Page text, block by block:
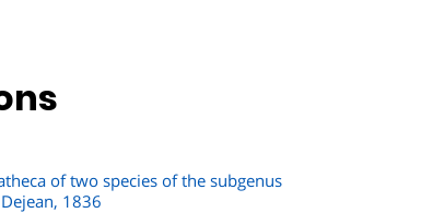
of two species of the subgenus
1836